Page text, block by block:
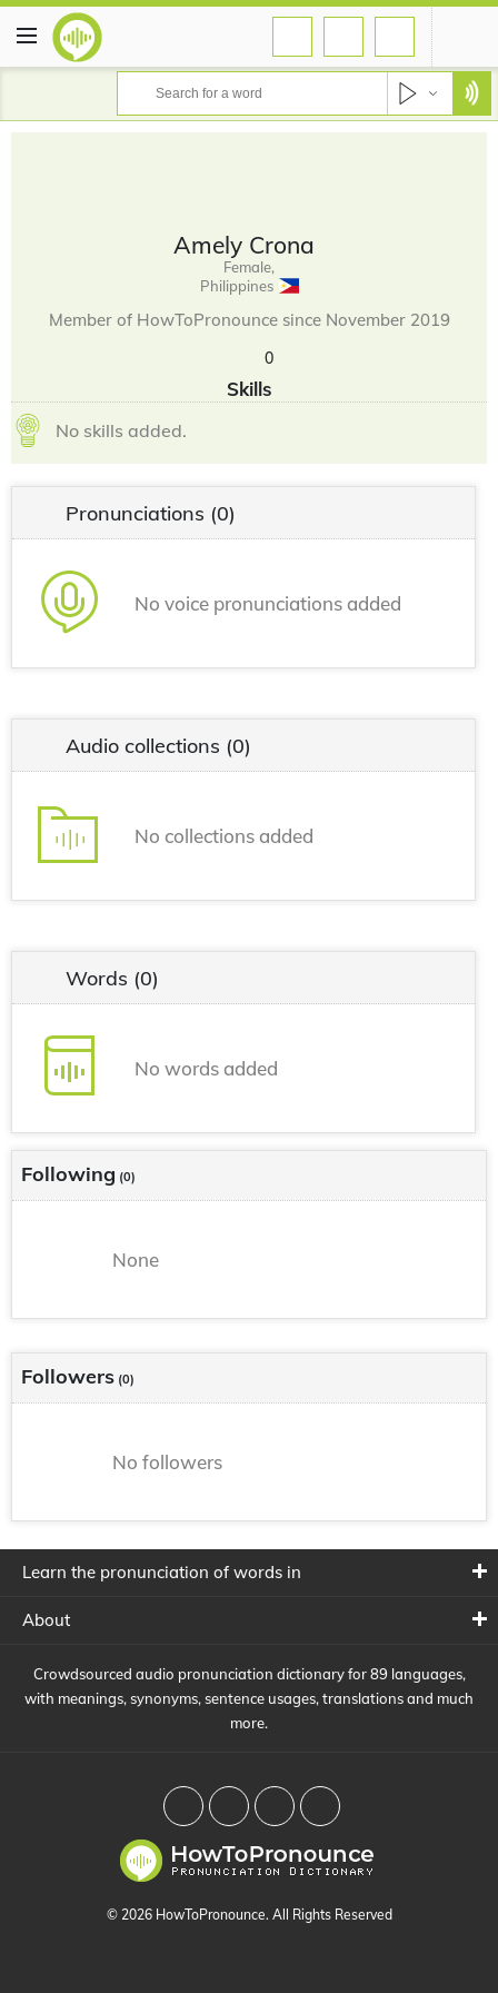
Amely Crona
Female,
Philippines
Member of HowToPronounce since November 2019
0
Skills
No skills added.
Pronunciations (0)
No voice pronunciations added
Audio collections (0)
No collections added
Words (0)
No words added
Following (0)
None
Followers (0)
No followers
Learn the pronunciation of words in
About
Crowdsourced audio pronunciation dictionary for 89 languages,
with meanings, synonyms, sentence usages, translations and much
more.
© 2026 HowToPronounce. All Rights Reserved